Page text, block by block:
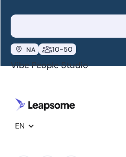
NA 10-50
Vibe People Studio
EN